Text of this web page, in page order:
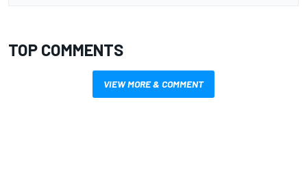
TOP COMMENTS
VIEW MORE & COMMENT